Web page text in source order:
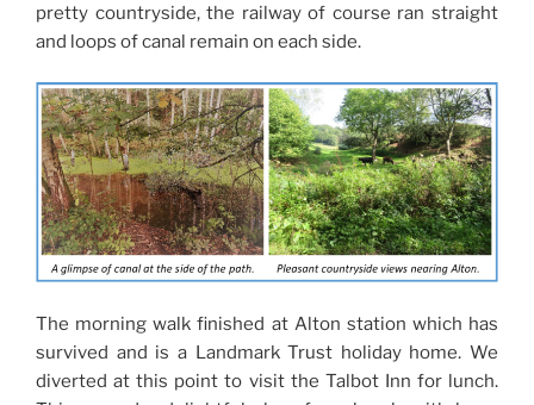
pretty countryside, the railway of course ran straight
and loops of canal remain on each side.
The morning walk finished at Alton station which has
survived and is a Landmark Trust holiday home. We
diverted at this point to visit the Talbot Inn for lunch.